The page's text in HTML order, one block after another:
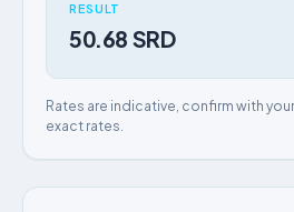
RESULT
50.68 SRD
Rates are indicative, confirm with
exact rates.